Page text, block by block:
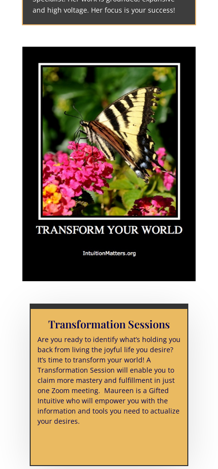
and high voltage. Her focus is your success!
Transformation Sessions
Are you ready to identify what’s holding you
back from living the joyful life you desire?
It’s time to transform your world! A
Transformation Session will enable you to
claim more mastery and fulfillment in just
one Zoom meeting. Maureen is a Gifted
Intuitive who will empower you with the
information and tools you need to actualize
your desires.